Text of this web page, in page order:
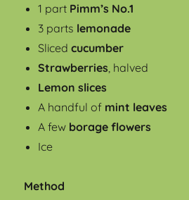
1 part Pimm’s No.1
3 parts lemonade
Slicedcucumber
Strawberries , halved
Lemon slices
A handful of mint leaves
A few borage flowers
Ice
Method